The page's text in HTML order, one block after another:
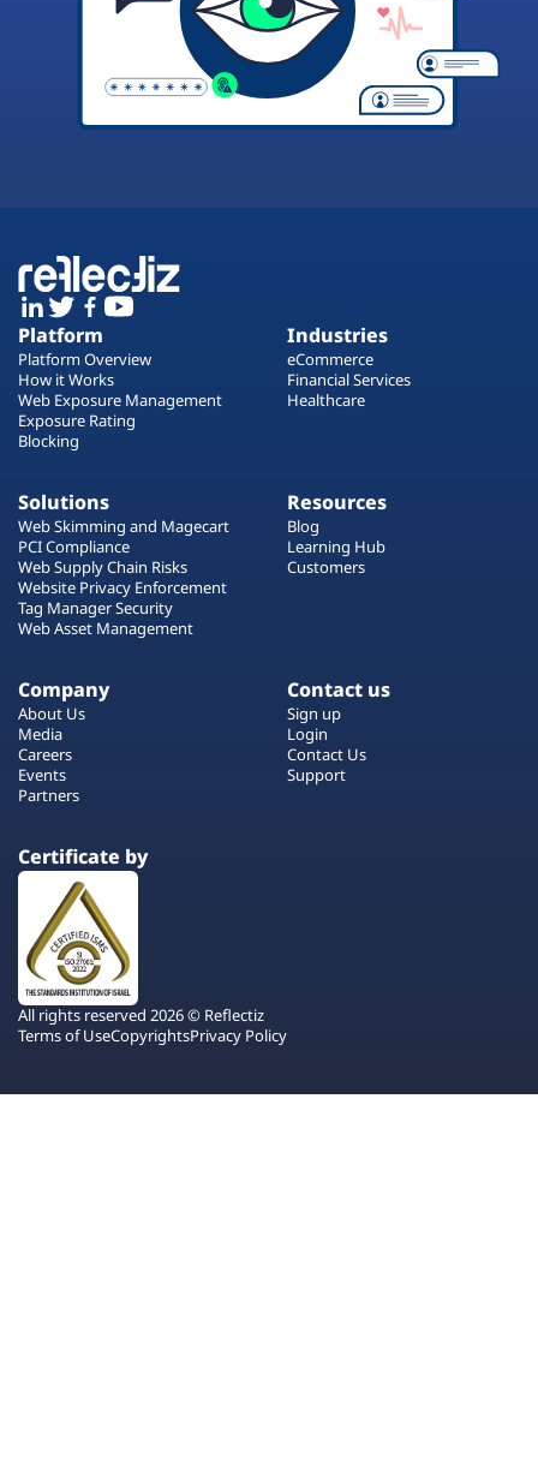
Platform
Platform Overview
How it Works
Web Exposure Management
Exposure Rating
Blocking
Industries
eCommerce
Financial Services
Healthcare
Solutions
Web Skimming and Magecart
PCI Compliance
Web Supply Chain Risks
Website Privacy Enforcement
Tag Manager Security
Web Asset Management
Resources
Blog
Learning Hub
Customers
Company
About Us
Media
Careers
Events
Partners
Contact us
Sign up
Login
Contact Us
Support
Certificate by
All rights reserved 2026 © Reflectiz
Terms of UseCopyrightsPrivacy Policy